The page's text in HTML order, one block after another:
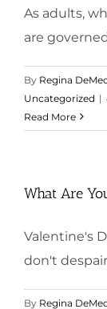
As adults,
are
By Regina
Uncategorized |
Read More
What Are
Valentine's
don't
By Regina